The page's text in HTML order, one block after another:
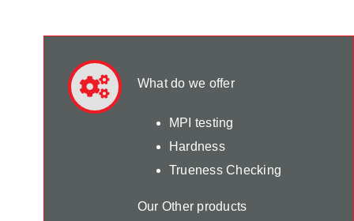
What do we offer
MPI testing
Hardness
Trueness Checking
Our Other products